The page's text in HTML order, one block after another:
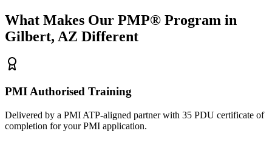
What Makes Our PMP® Program in
Gilbert, AZ Different
PMI Authorised Training
Delivered by a PMI ATP-aligned partner with 35 PDU certificate of
completion for your PMI application.